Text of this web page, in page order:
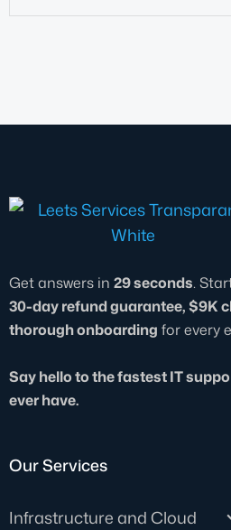
Get answers in 29 seconds.
30-day refund guarantee, $9K
thorough onboarding for every
Say hello to the fastest IT
ever have.
Our Services
Infrastructure and Cloud